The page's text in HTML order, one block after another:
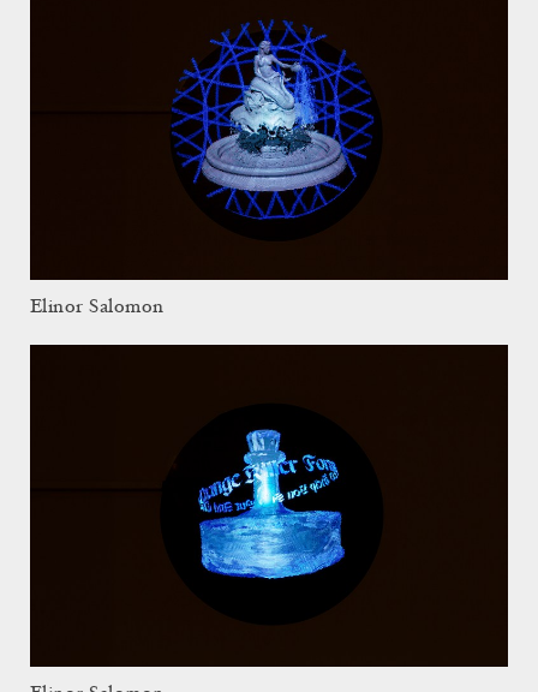
Elinor Salomon